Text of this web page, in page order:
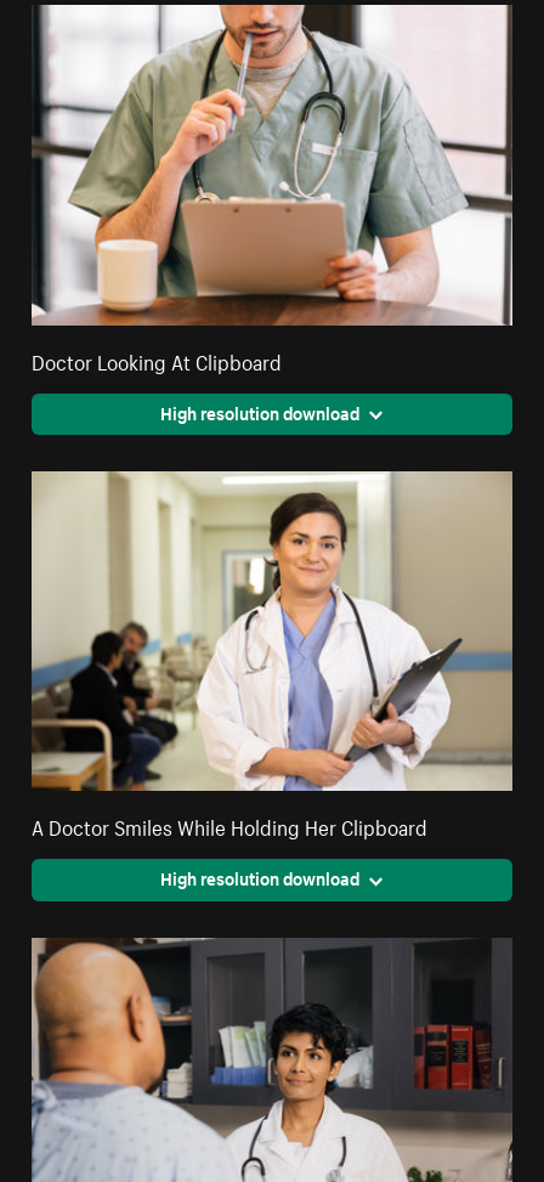
Doctor Looking At Clipboard
High resolution download
A Doctor Smiles While Holding Her Clipboard
High resolution download